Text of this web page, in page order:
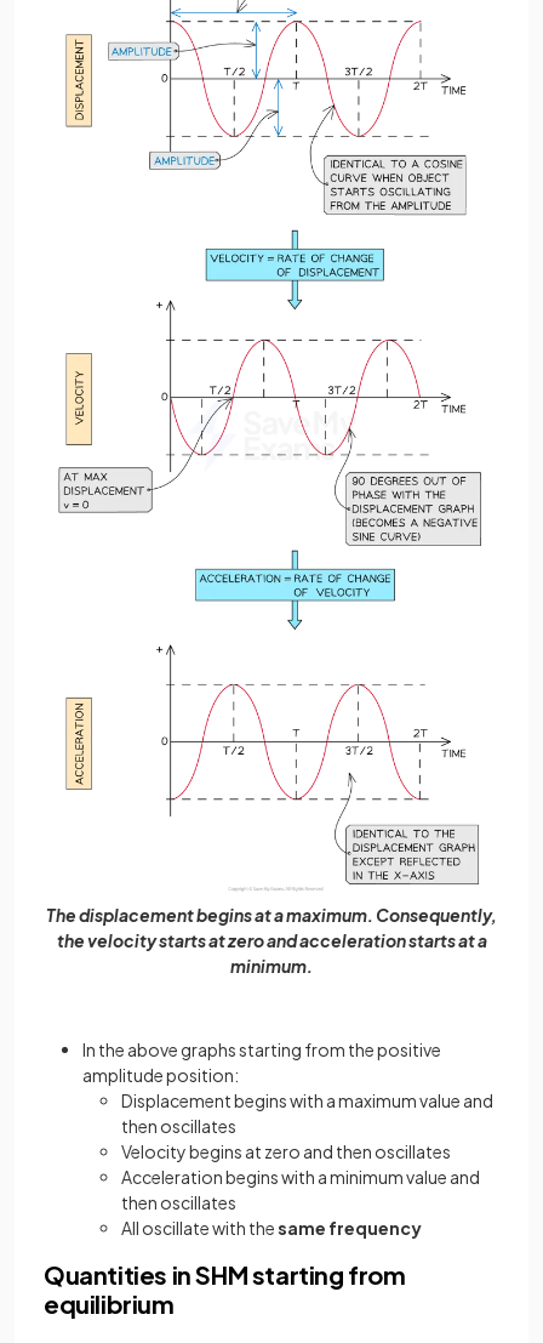
The displacement begins at a maximum. Consequently,
the velocity starts at zero and acceleration starts at a
minimum.
In the above graphs starting from the positive
amplitude position:
Displacement begins with a maximum value and
then oscillates
Velocity begins at zero and then oscillates
Acceleration begins with a minimum value and
then oscillates
All oscillate with thesame frequency
Quantities in SHM starting from
equilibrium